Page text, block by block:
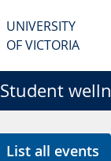
UNIVERSITY
OF VICTORIA
Student
List all events